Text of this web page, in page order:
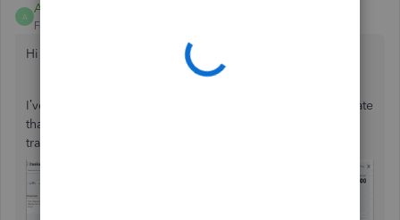
A
Anonymous
Forum|Forum|7 years ago
Hi there, ks15.
I’ve tried this in my QuickBooks and was able to create a rate
that calculates 100% for both invoice and expense
transactions.